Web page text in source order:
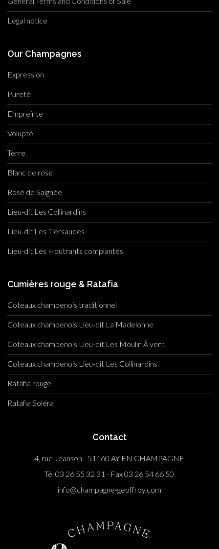
Legal notice
Our Champagnes
Expression
Pureté
Empreinte
Volupté
Terre
Blanc de rose
Rosé de Saignée
Lieu-dit Les Collinardins
Lieu-dit Les Tiersaudes
Lieu-dit Les Houtrants complantés
Cumières rouge & Ratafia
Coteaux champenois traditionnel
Coteaux champenois Lieu-dit La Madelonne
Coteaux champenois Lieu-dit Les Moulin Ã vent
Coteaux champenois Lieu-dit Les Collinardins
Ratafia rouge
Ratafia Soléra
Contact
4, rue Jeanson - 51160 AY EN CHAMPAGNE
Tél 03 26 55 32 31 - Fax 03 26 54 66 50
info@champagne-geoffroy.com